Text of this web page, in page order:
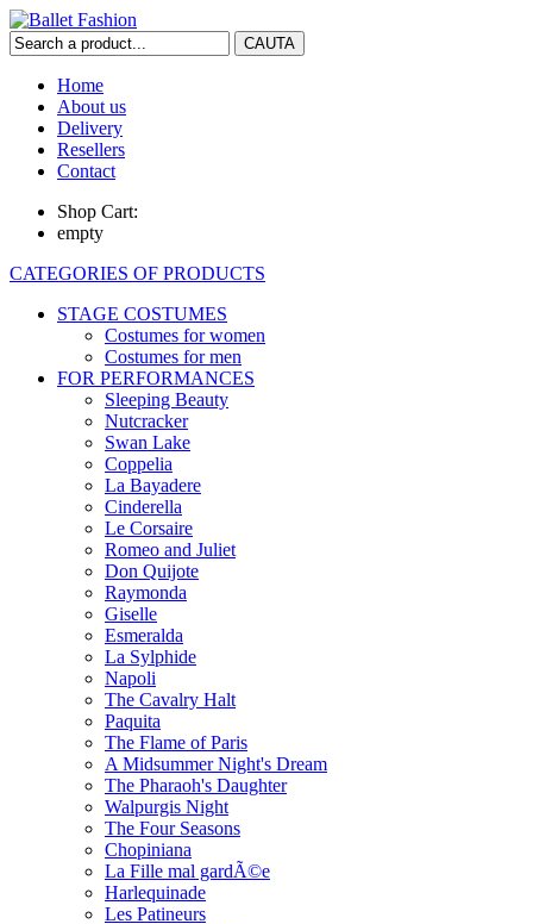
Home
About us
Delivery
Resellers
Contact
Shop Cart:
empty
CATEGORIES OF PRODUCTS
STAGE COSTUMES
Costumes for women
Costumes for men
FOR PERFORMANCES
Sleeping Beauty
Nutcracker
Swan Lake
Coppelia
La Bayadere
Cinderella
Le Corsaire
Romeo and Juliet
Don Quijote
Raymonda
Giselle
Esmeralda
La Sylphide
Napoli
The Cavalry Halt
Paquita
The Flame of Paris
A Midsummer Night's Dream
The Pharaoh's Daughter
Walpurgis Night
The Four Seasons
Chopiniana
La Fille mal gardÃ©e
Harlequinade
Les Patineurs